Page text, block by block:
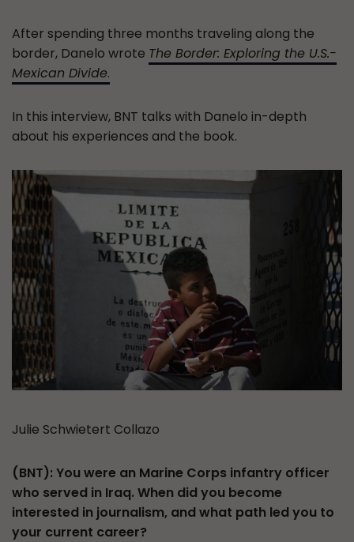
After spending three months traveling along the
border, Danelo wrote The Border: Exploring the U.S.-
Mexican Divide.
In this interview, BNT talks with Danelo in-depth
about his experiences and the book.
Julie Schwietert Collazo
(BNT): You were an Marine Corps infantry officer
who served in Iraq. When did you become
interested in journalism, and what path led you to
your current career?